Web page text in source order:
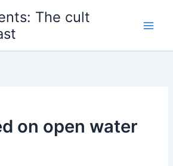
The cult
on open water